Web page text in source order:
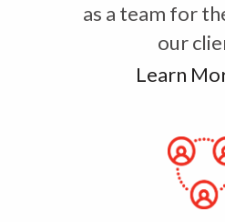
as a team for
our
Learn